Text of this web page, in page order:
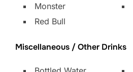
Monster
Red Bull
Miscellaneous / Other Drinks